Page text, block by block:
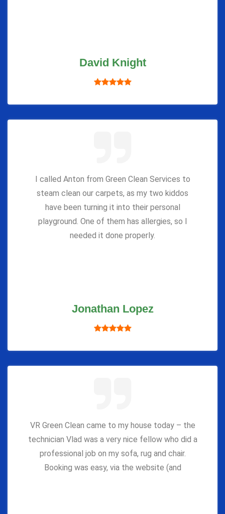
David Knight
I called Anton from Green Clean Services to
steam clean our carpets, as my two kiddos
have been turning it into their personal
playground. One of them has allergies, so I
needed it done properly.
Jonathan Lopez
VR Green Clean came to my house today – the
technician Vlad was a very nice fellow who did a
professional job on my sofa, rug and chair.
Booking was easy, via the website (and